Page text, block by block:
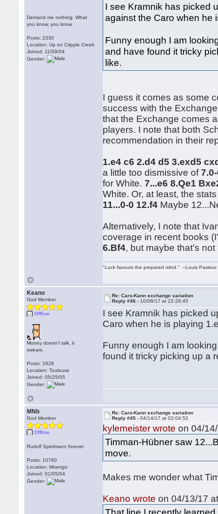
Demand me nothing: What
you know, you know
Posts: 2330
Location: Up on Cripple Creek
Joined: 11/09/04
Gender:
I see Kramnik has picked
against the Caro when he
Funny enough I am
and have found it tricky
like.
I guess it comes as some
success with the
that the Exchange comes
players. I note that both
recommendation in their
1.e4 c6 2.d4 d5 3.exd5
a little too dismissive of
for White.7...e6 8.Qe1
White. Or, at least, the
11...0-0 12.f4 Maybe
Alternatively, I note that
coverage in recent books
6.Bf4, but maybe that's
"Luck favours the prepared mind." --Louis Pasteur
Keano
God Member
Offline
Money doesn't talk, it
swears.
Posts: 2928
Location: Toulouse
Joined: 05/25/05
Gender:
Re: Caro-Kann exchange variation
Reply #46 - 10/08/17 at 22:28:45
I see Kramnik has picked
Caro when he is playing
Funny enough I am
found it tricky picking up a
MNb
God Member
Offline
Rudolf Spielmann forever
Posts: 10780
Location: Moengo
Joined: 01/05/04
Gender:
Re: Caro-Kann exchange variation
Reply #45 -04/14/17 at 02:04:52
kylemeister wrote on 04/
Timman-Hübner saw
move.
Makes me wonder what
Keano wrote on 04/13/17